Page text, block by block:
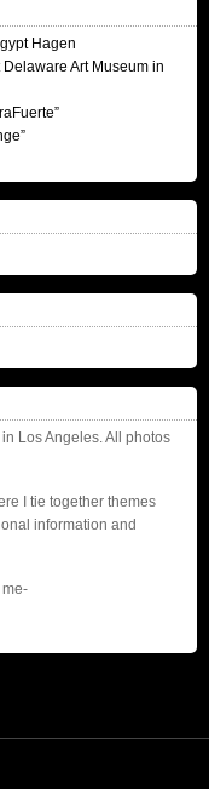
Hagen
Art Museum in
Los Angeles. All photos
I tie together themes
information and